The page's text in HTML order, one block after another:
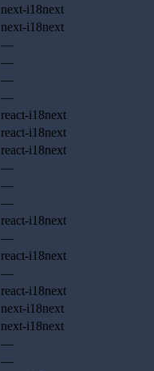
next-i18next
next-i18next
—
—
—
—
react-i18next
react-i18next
react-i18next
—
—
—
react-i18next
—
react-i18next
—
react-i18next
next-i18next
next-i18next
—
—